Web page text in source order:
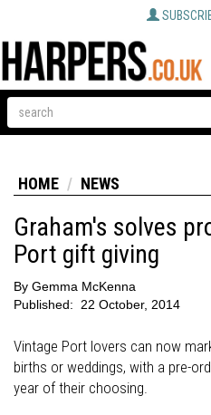
HOME NEWS
Graham's solves
Port gift giving
By Gemma McKenna
Published:
22 October, 2014
Vintage Port lovers can now
births or weddings, with a pre-
year of their choosing.